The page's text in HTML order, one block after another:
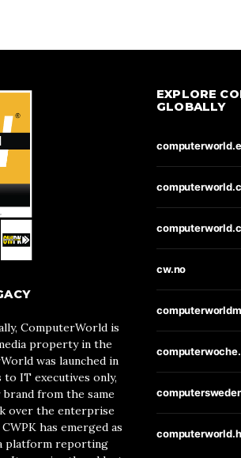
ComputerWorld is
property in the
was launched in
IT executives only,
from the same
over the enterprise
has emerged as
platform reporting
EXPLORE
GLOBALLY
cw.no